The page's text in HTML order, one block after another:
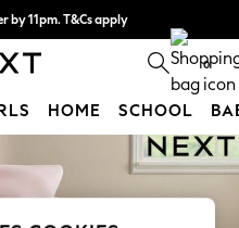
by 11pm. T&Cs apply
in 3. Find out more 0
HOME SCHOOL